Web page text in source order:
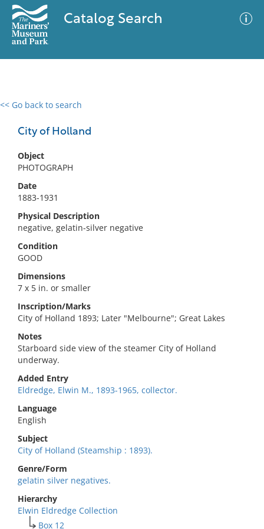
Catalog Search
<< Go back to search
City of Holland
Object
PHOTOGRAPH
Date
1883-1931
Physical Description
negative, gelatin-silver negative
Condition
GOOD
Dimensions
7 x 5 in. or smaller
Inscription/Marks
City of Holland 1893; Later "Melbourne"; Great Lakes
Notes
Starboard side view of the steamer City of Holland
underway.
Added Entry
Eldredge, Elwin M., 1893-1965, collector.
Language
English
Subject
City of Holland (Steamship : 1893).
Genre/Form
gelatin silver negatives.
Hierarchy
Elwin Eldredge Collection
Box 12
0 results